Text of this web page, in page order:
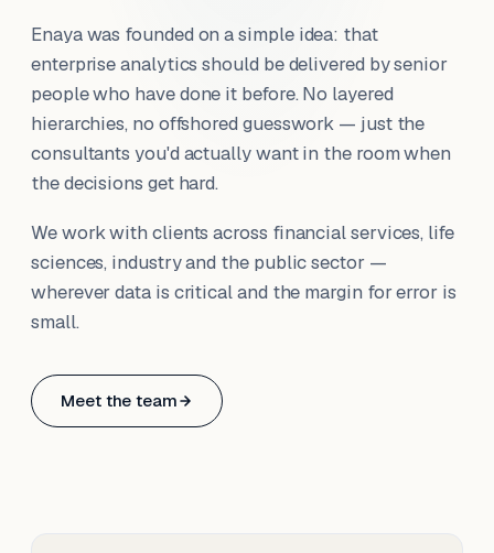
Enaya was founded on a simple idea: that
enterprise analytics should be delivered by senior
people who have done it before. No layered
hierarchies, no offshored guesswork — just the
consultants you'd actually want in the room when
the decisions get hard.
We work with clients across financial services, life
sciences, industry and the public sector —
wherever data is critical and the margin for error is
small.
Meet the team
Based in Basel, Switzerland.